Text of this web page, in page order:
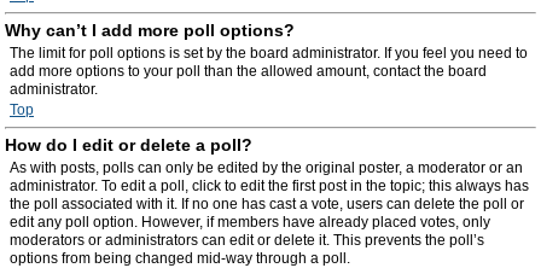
Why can’t I add more poll options?
The limit for poll options is set by the board administrator. If you feel you need to
add more options to your poll than the allowed amount, contact the board
administrator.
Top
How do I edit or delete a poll?
As with posts, polls can only be edited by the original poster, a moderator or an
administrator. To edit a poll, click to edit the first post in the topic; this always has
the poll associated with it. If no one has cast a vote, users can delete the poll or
edit any poll option. However, if members have already placed votes, only
moderators or administrators can edit or delete it. This prevents the poll’s
options from being changed mid-way through a poll.